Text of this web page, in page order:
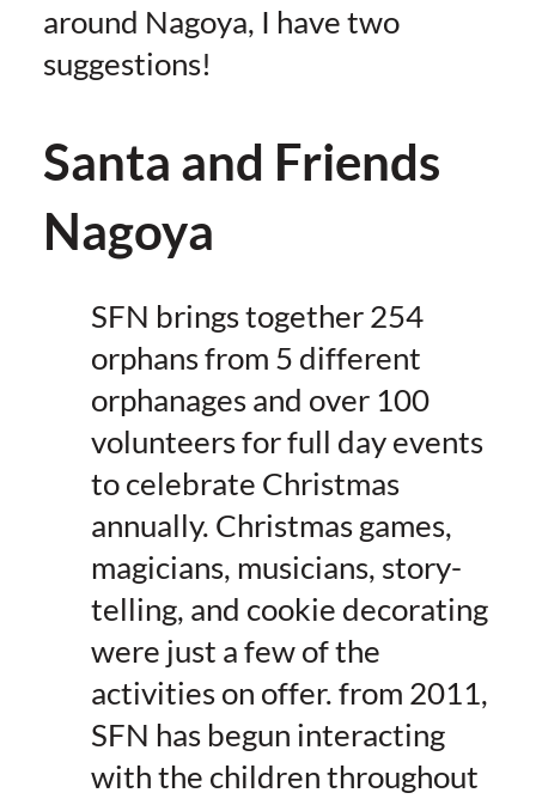
around Nagoya, I have two
suggestions!
Santa and Friends
Nagoya
SFN brings together 254
orphans from 5 different
orphanages and over 100
volunteers for full day events
to celebrate Christmas
annually. Christmas games,
magicians, musicians, story-
telling, and cookie decorating
were just a few of the
activities on offer. from 2011,
SFN has begun interacting
with the children throughout